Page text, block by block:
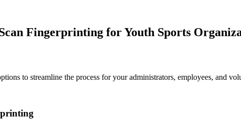
Fingerprinting for Youth Sports
to streamline the process for your administrators, employees, and